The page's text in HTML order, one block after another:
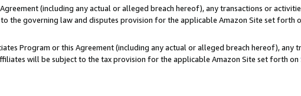
(including any actual or alleged breach hereof), any transactions or
the governing law and disputes provision for the applicable Amazon Site set forth
Program or this Agreement (including any actual or alleged breach hereof), any
will be subject to the tax provision for the applicable Amazon Site set forth on